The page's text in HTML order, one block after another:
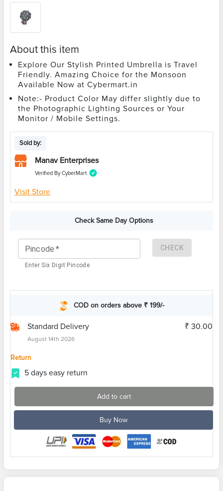
About this item
Explore Our Stylish Printed Umbrella is Travel
Friendly. Amazing Choice for the Monsoon
Available Now at Cybermart.in
Note:- Product Color May differ slightly due to
the Photographic Lighting Sources or Your
Monitor / Mobile Settings.
Sold by:
Manav Enterprises
Verified By CyberMart
Visit Store
Check Same Day Options
Pincode *
Enter Six Digit Pincode
CHECK
COD on orders above ₹ 199/-
Standard Delivery
August 14th 2026
₹ 30.00
Return
5 days easy return
Add to cart
Buy Now